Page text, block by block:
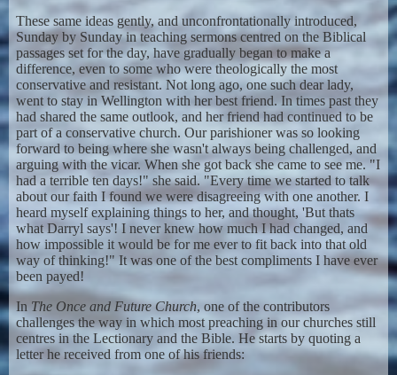
These same ideas gently, and unconfrontationally introduced,
Sunday by Sunday in teaching sermons centred on the Biblical
passages set for the day, have gradually began to make a
difference, even to some who were theologically the most
conservative and resistant. Not long ago, one such dear lady,
went to stay in Wellington with her best friend. In times past they
had shared the same outlook, and her friend had continued to be
part of a conservative church. Our parishioner was so looking
forward to being where she wasn't always being challenged, and
arguing with the vicar. When she got back she came to see me. "I
had a terrible ten days!" she said. "Every time we started to talk
about our faith I found we were disagreeing with one another. I
heard myself explaining things to her, and thought, 'But thats
what Darryl says'! I never knew how much I had changed, and
how impossible it would be for me ever to fit back into that old
way of thinking!" It was one of the best compliments I have ever
been payed!
InThe Once and Future Church, one of the contributors
challenges the way in which most preaching in our churches still
centres in the Lectionary and the Bible. He starts by quoting a
letter he received from one of his friends: